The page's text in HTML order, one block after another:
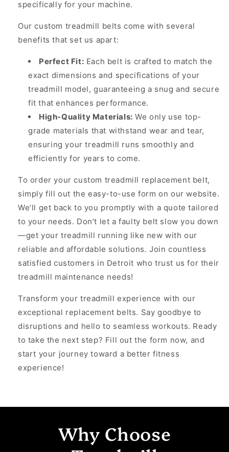
specifically for your machine.
Our custom treadmill belts come with several
benefits that set us apart:
Perfect Fit: Each belt is crafted to match the
exact dimensions and specifications of your
treadmill model, guaranteeing a snug and secure
fit that enhances performance.
High-Quality Materials: We only use top-
grade materials that withstand wear and tear,
ensuring your treadmill runs smoothly and
efficiently for years to come.
To order your custom treadmill replacement belt,
simply fill out the easy-to-use form on our website.
We’ll get back to you promptly with a quote tailored
to your needs. Don’t let a faulty belt slow you down
—get your treadmill running like new with our
reliable and affordable solutions. Join countless
satisfied customers in Detroit who trust us for their
treadmill maintenance needs!
Transform your treadmill experience with our
exceptional replacement belts. Say goodbye to
disruptions and hello to seamless workouts. Ready
to take the next step? Fill out the form now, and
start your journey toward a better fitness
experience!
Why Choose